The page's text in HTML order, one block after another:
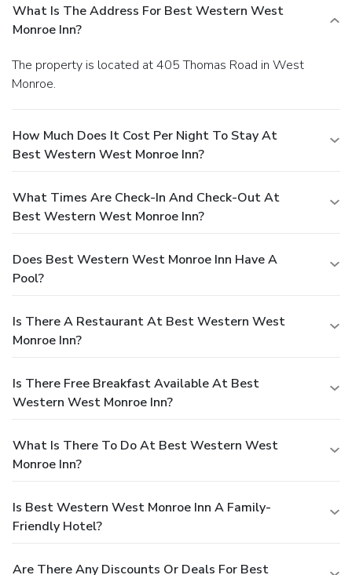
What Is The Address For Best Western West
Monroe Inn?
The property is located at 405 Thomas Road in West
Monroe.
How Much Does It Cost Per Night To Stay At
Best Western West Monroe Inn?
What Times Are Check-In And Check-Out At
Best Western West Monroe Inn?
Does Best Western West Monroe Inn Have A
Pool?
Is There A Restaurant At Best Western West
Monroe Inn?
Is There Free Breakfast Available At Best
Western West Monroe Inn?
What Is There To Do At Best Western West
Monroe Inn?
Is Best Western West Monroe Inn A Family-
Friendly Hotel?
Are There Any Discounts Or Deals For Best